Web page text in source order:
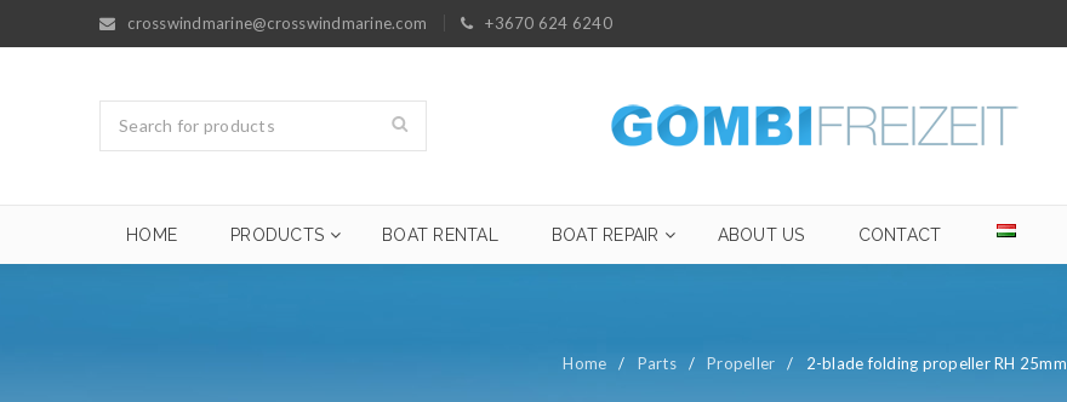
crosswindmarine@crosswindmarine.com +3670 624 6240
HOME PRODUCTS BOAT RENTAL BOAT REPAIR ABOUT US CONTACT
Home / Parts / Propeller / 2-blade folding propeller RH 25mm